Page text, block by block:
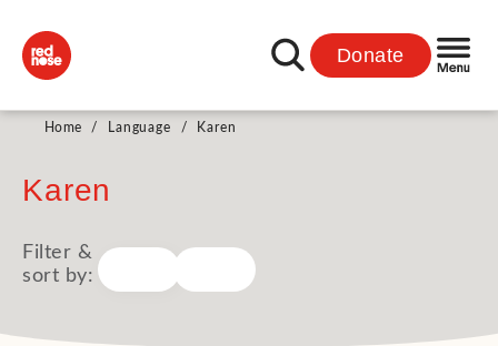
Donate
Home / Language / Karen
Karen
Filter &
sort by: